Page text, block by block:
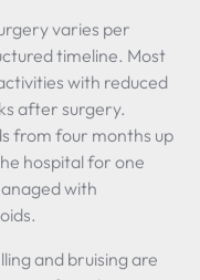
varies per
timeline. Most
with reduced
after surgery.
from four months up
hospital for one
with
and bruising are